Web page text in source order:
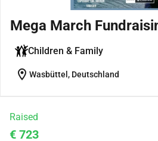
Mega March
Children & Family
location_on Wasbüttel, Deutschland
Raised
€ 723